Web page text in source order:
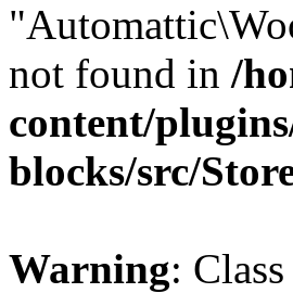
not found in /
content/
blocks/src/
Warning: Class